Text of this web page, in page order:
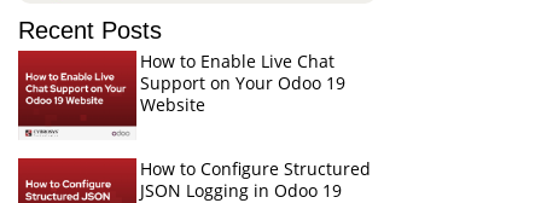
Recent Posts
How to Enable Live Chat
Support on Your Odoo 19
Website
How to Configure Structured
JSON Logging in Odoo 19